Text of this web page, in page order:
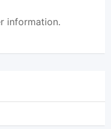
information.